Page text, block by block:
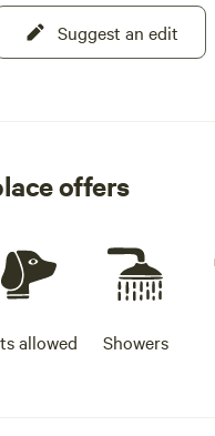
Suggest an edit
offers
allowed Showers